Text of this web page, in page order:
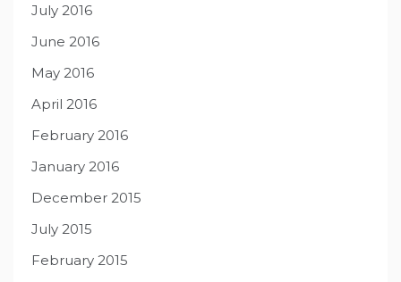
July 2016
June 2016
May 2016
April 2016
February 2016
January 2016
December 2015
July 2015
February 2015